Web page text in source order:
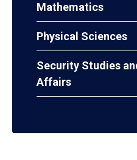
Mathematics
Physical Sciences
Security Studies
Affairs